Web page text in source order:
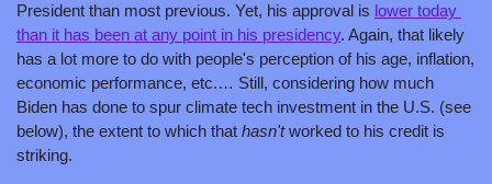
President than most previous. Yet, his approval is lower today
than it has been at any point in his presidency. Again, that likely
has a lot more to do with people's perception of his age, inflation,
economic performance, etc.… Still, considering how much
Biden has done to spur climate tech investment in the U.S. (see
below), the extent to which that hasn't worked to his credit is
striking.